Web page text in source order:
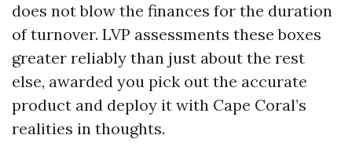
does not blow the finances for the duration
of turnover. LVP assessments these boxes
greater reliably than just about the rest
else, awarded you pick out the accurate
product and deploy it with Cape Coral’s
realities in thoughts.